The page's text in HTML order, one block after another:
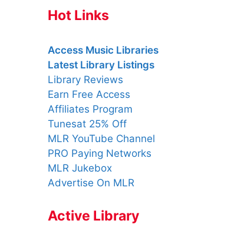
Hot Links
Access Music Libraries
Latest Library Listings
Library Reviews
Earn Free Access
Affiliates Program
Tunesat 25% Off
MLR YouTube Channel
PRO Paying Networks
MLR Jukebox
Advertise On MLR
Active Library